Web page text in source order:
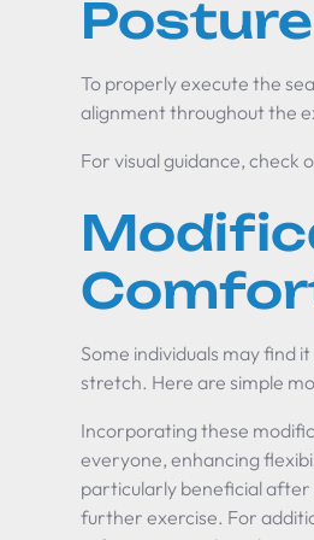
Posture
To properly execute the
alignment throughout the
For visual guidance,
Some individuals may find
stretch. Here are simple
Incorporating these
everyone, enhancing
particularly beneficial
further exercise. For